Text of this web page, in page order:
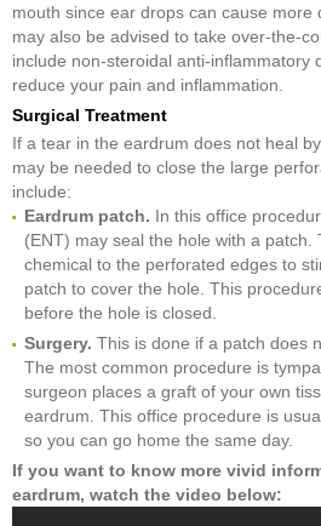
mouth since ear drops can cause more
may also be advised to take over-the-
include non-steroidal anti-inflammatory
reduce your pain and inflammation.
Surgical Treatment
If a tear in the eardrum does not heal
may be needed to close the large
include:
Eardrum patch. In this office
(ENT) may seal the hole with a patch.
chemical to the perforated edges to
patch to cover the hole. This
before the hole is closed.
Surgery. This is done if a patch does
The most common procedure is
surgeon places a graft of your own
eardrum. This office procedure is
so you can go home the same day.
If you want to know more vivid
eardrum, watch the video below: